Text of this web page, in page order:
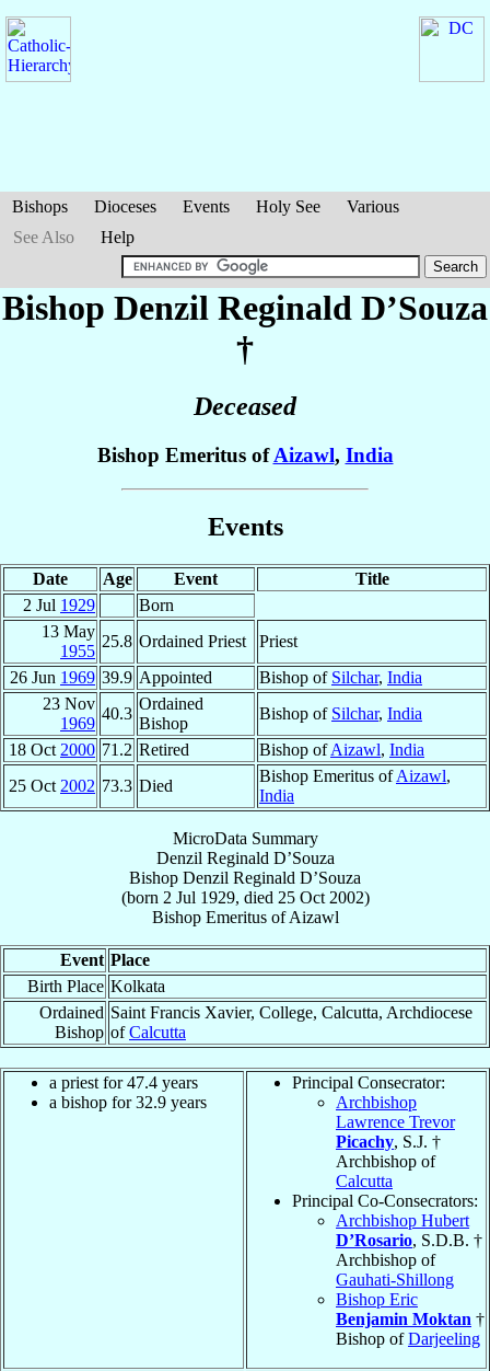
Bishops Dioceses Events Holy See
Various
See Also
Help
Bishop Denzil Reginald D’Souza
†
Deceased
Bishop Emeritus ofAizawl, India
Events
Date Age Event
Title
2 Jul 1929
Born
13 May
1955
25.8 Ordained Priest
Priest
26 Jun 1969 39.9 Appointed Bishop of Silchar, India
23 Nov
1969
40.3
Ordained
Bishop
Bishop of Silchar, India
18 Oct 2000 71.2 Retired Bishop ofAizawl, India
25 Oct 2002 73.3 Died
Bishop Emeritus ofAizawl,
India
MicroData Summary
Denzil Reginald D’Souza
Bishop Denzil Reginald D’Souza
(born 2 Jul 1929, died 25 Oct 2002)
Bishop EmeritusofAizawl
Event Place
Birth Place Kolkata
Ordained
Bishop
Saint Francis Xavier, College, Calcutta, Archdiocese
ofCalcutta
a priest for 47.4 years
a bishop for 32.9 years
Principal Consecrator:
Archbishop
Lawrence Trevor
Picachy, S.J. †
Archbishop of
Calcutta
Principal Co-Consecrators:
Archbishop Hubert
D’Rosario, S.D.B. †
Archbishop of
Gauhati-Shillong
Bishop Eric
Benjamin Moktan †
Bishop ofDarjeeling